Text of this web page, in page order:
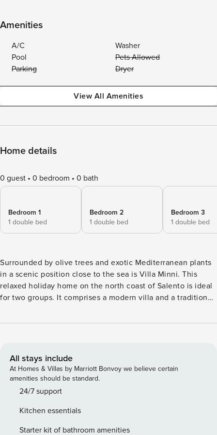
Amenities
A/C
Washer
Pool
Pets Allowed
Parking
Dryer
View All Amenities
Home details
0 guest 0 bedroom 0 bath
Bedroom 1
1 double bed
Bedroom 2
1 double bed
Bedroom 3
1 double bed
Surrounded by olive trees and exotic Mediterranean plants
in a scenic position close to the sea is Villa Minni. This
relaxed holiday home on the north coast of Salento is ideal
for two groups. It comprises a modern villa and a traditional
and charming seaside atmosphere is just a five-minute walk
total of three double bedrooms are on offer at Villa Minni.
Two are found in the main villa, with the third bedroom in
the romantic, private trullo. The interiors of both homes are
incredibly light and airy. White walls, natural materials,
beautifully reflect the villa’s country/coast setting. The villa
enjoys an open living space that leads into the kitchen with
All stays include
At Homes & Villas by Marriott Bonvoy we believe certain
amenities should be standard.
24/7 support
Kitchen essentials
Starter kit of bathroom amenities